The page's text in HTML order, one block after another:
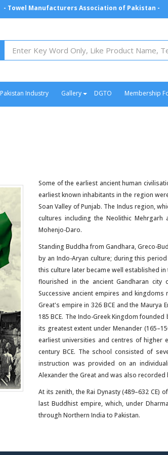
- Towel Manufacturers Association of Pakistan -
Pakistan Industry Gallery DGTO Membership
Some of the earliest ancient human
earliest known inhabitants in the region
Soan Valley of Punjab. The Indus region,
cultures including the Neolithic Mehrgarh
Mohenjo-Daro.
Standing Buddha from Gandhara, Greco-
by an Indo-Aryan culture; during this
this culture later became well established
flourished in the ancient Gandharan city
Successive ancient empires and kingdoms
Great's empire in 326 BCE and the Maurya
185 BCE. The Indo-Greek Kingdom
its greatest extent under Menander
earliest universities and centres of higher
century BCE. The school consisted of
instruction was provided on an
Alexander the Great and was also recorded
At its zenith, the Rai Dynasty (489–632
last Buddhist empire, which, under
through Northern India to Pakistan.